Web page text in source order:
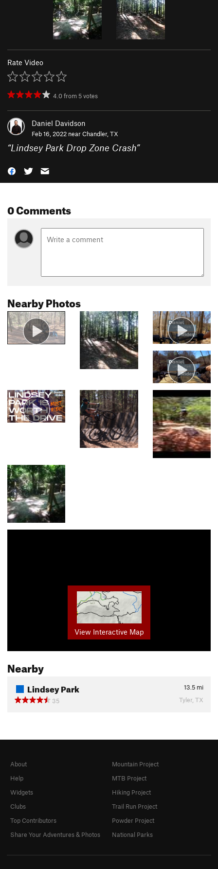
Rate Video
4.0from 5votes
Daniel Davidson
Feb 16, 2022 nearChandler, TX
“Lindsey Park Drop Zone Crash”
0 Comments
Nearby Photos
View Interactive Map
Nearby
Lindsey Park 13.5 mi
35
Tyler, TX
About
Help
Widgets
Clubs
Top Contributors
Share Your Adventures & Photos
Mountain Project
MTB Project
Hiking Project
Trail Run Project
Powder Project
National Parks